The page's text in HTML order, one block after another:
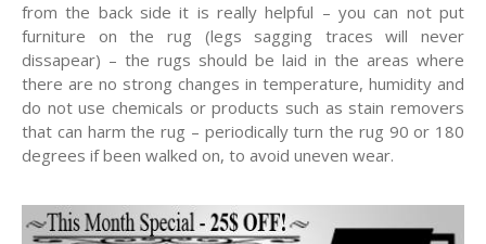
from the back side it is really helpful – you can not put
furniture on the rug (legs sagging traces will never
dissapear) – the rugs should be laid in the areas where
there are no strong changes in temperature, humidity and
do not use chemicals or products such as stain removers
that can harm the rug – periodically turn the rug 90 or 180
degrees if been walked on, to avoid uneven wear.